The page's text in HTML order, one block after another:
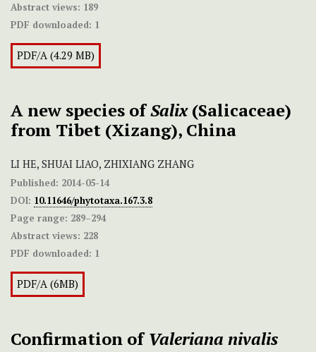
Abstract views: 189
PDF downloaded: 1
PDF/A (4.29 MB)
A new species ofSalix(Salicaceae)
from Tibet (Xizang), China
LI HE, SHUAI LIAO, ZHIXIANG ZHANG
Published: 2014-05-14
DOI: 10.11646/phytotaxa.167.3.8
Page range: 289–294
Abstract views: 228
PDF downloaded: 1
PDF/A (6MB)
Confirmation ofValeriana nivalis